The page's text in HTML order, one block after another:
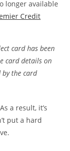
longer available
Credit
card has been
card details on
by the card
a result, it’s
put a hard